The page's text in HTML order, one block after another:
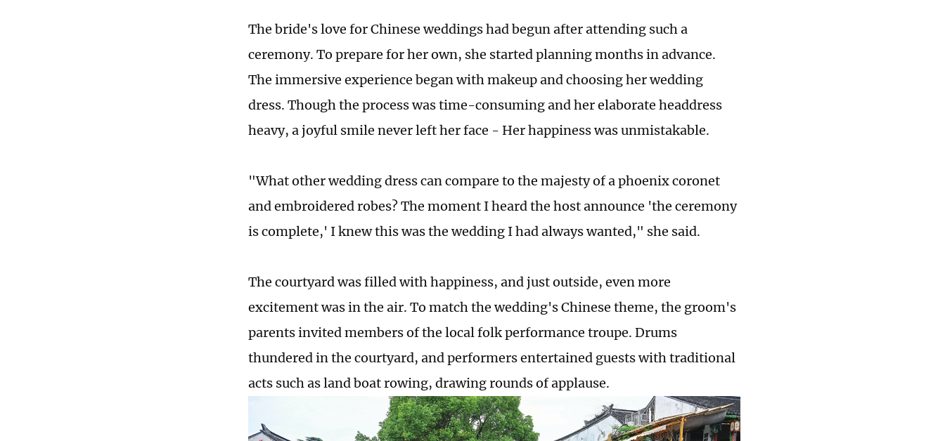
The bride's love for Chinese weddings had begun after attending such a
ceremony. To prepare for her own, she started planning months in advance.
The immersive experience began with makeup and choosing her wedding
dress. Though the process was time-consuming and her elaborate headdress
heavy, a joyful smile never left her face - Her happiness was unmistakable.
"What other wedding dress can compare to the majesty of a phoenix coronet
and embroidered robes? The moment I heard the host announce 'the ceremony
is complete,' I knew this was the wedding I had always wanted," she said.
The courtyard was filled with happiness, and just outside, even more
excitement was in the air. To match the wedding's Chinese theme, the groom's
parents invited members of the local folk performance troupe. Drums
thundered in the courtyard, and performers entertained guests with traditional
acts such as land boat rowing, drawing rounds of applause.